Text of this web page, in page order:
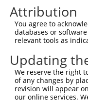
Query 283  S-
Sbjct 371
Attribution
You agree to
databases or
relevant tools as
Updating
We reserve the right
of any changes by
revision will appear
our online services.
Contact Us|Terms